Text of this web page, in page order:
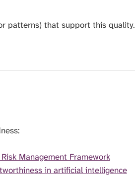
patterns) that support this quality.
Management Framework
in artificial intelligence